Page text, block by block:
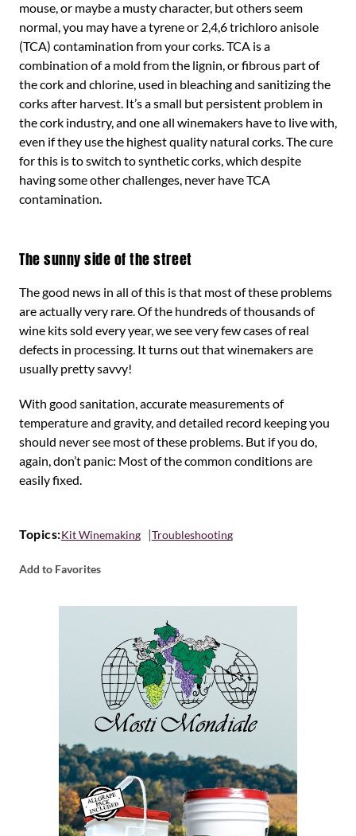
mouse, or maybe a musty character, but others seem
normal, you may have a tyrene or 2,4,6 trichloro anisole
(TCA) contamination from your corks. TCA is a
combination of a mold from the lignin, or fibrous part of
the cork and chlorine, used in bleaching and sanitizing the
corks after harvest. It’s a small but persistent problem in
the cork industry, and one all winemakers have to live with,
even if they use the highest quality natural corks. The cure
for this is to switch to synthetic corks, which despite
having some other challenges, never have TCA
contamination.
The sunny side of the street
The good news in all of this is that most of these problems
are actually very rare. Of the hundreds of thousands of
wine kits sold every year, we see very few cases of real
defects in processing. It turns out that winemakers are
usually pretty savvy!
With good sanitation, accurate measurements of
temperature and gravity, and detailed record keeping you
should never see most of these problems. But if you do,
again, don’t panic: Most of the common conditions are
easily fixed.
Topics:Kit Winemaking Troubleshooting
Add to Favorites